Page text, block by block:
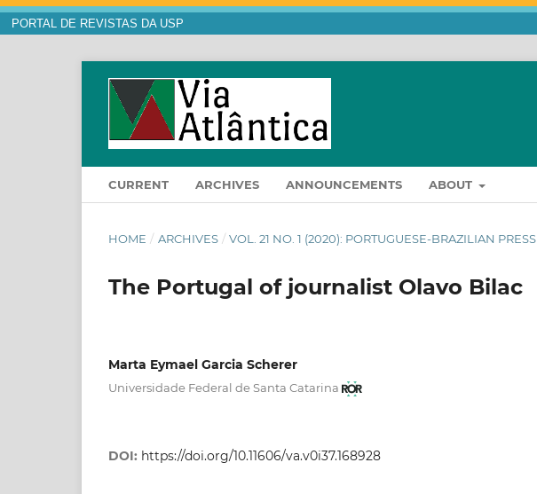
PORTAL DE REVISTAS DA USP
CURRENT ARCHIVES ANNOUNCEMENTS ABOUT
HOME / ARCHIVES / VOL. 21 NO. 1 (2020): PORTUGUESE-BRAZILIAN PRESS
The Portugal of journalist Olavo Bilac
Marta Eymael Garcia Scherer
Universidade Federal de Santa Catarina
DOI: https://doi.org/10.11606/va.v0i37.168928